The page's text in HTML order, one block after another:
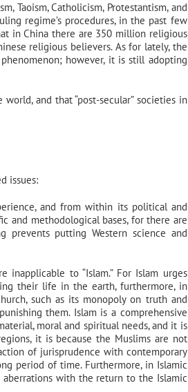
Taoism, Catholicism, Protestantism, and
regime’s procedures, in the past few
in China there are 350 million religious
religious believers. As for lately, the
however, it is still adopting
and that “post-secular” societies in
issues:
and from within its political and
and methodological bases, for there are
prevents putting Western science and
to “Islam.” For Islam urges
their life in the earth, furthermore, in
such as its monopoly on truth and
them. Islam is a comprehensive
moral and spiritual needs, and it is
it is because the Muslims are not
of jurisprudence with contemporary
period of time. Furthermore, in Islamic
aberrations with the return to the Islamic